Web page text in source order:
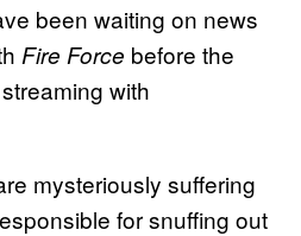
been waiting on news
Fire Force before the
with
mysteriously suffering
for snuffing out